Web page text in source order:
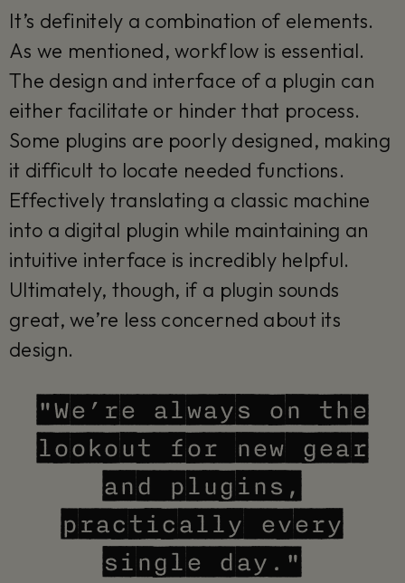
It’s definitely a combination of elements.
As we mentioned, workflow is essential.
The design and interface of a plugin can
either facilitate or hinder that process.
Some plugins are poorly designed, making
it difficult to locate needed functions.
Effectively translating a classic machine
into a digital plugin while maintaining an
intuitive interface is incredibly helpful.
Ultimately, though, if a plugin sounds
great, we’re less concerned about its
design.
"We’re always on the
lookout for new gear
and plugins,
practically every
single day."